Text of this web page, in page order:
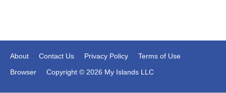
About Contact Us Privacy Policy
Terms of Use
Browser
Copyright © 2026 My Islands LLC